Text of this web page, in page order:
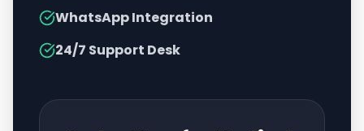
WhatsApp Integration
24/7 Support Desk